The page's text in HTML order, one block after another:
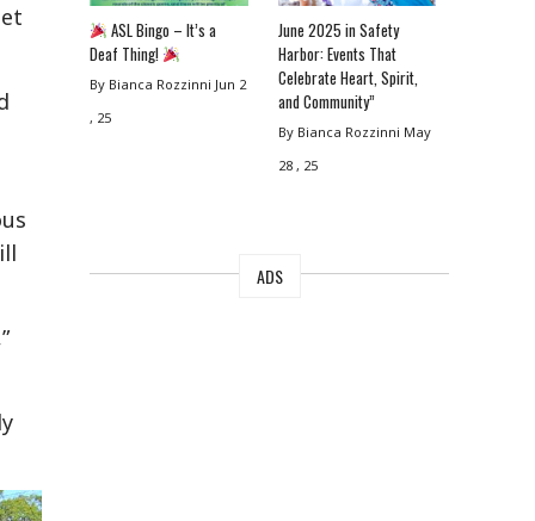
ASL Bingo – It’s a
Deaf Thing!
By Bianca Rozzinni Jun 2
, 25
June 2025 in Safety
Harbor: Events That
Celebrate Heart, Spirit,
and Community”
By Bianca Rozzinni May
28 , 25
ADS